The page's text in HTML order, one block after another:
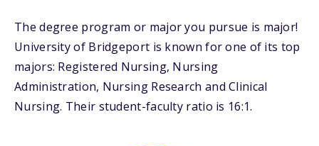
The degree program or major you pursue is major!
University of Bridgeport is known for one of its top
majors: Registered Nursing, Nursing
Administration, Nursing Research and Clinical
Nursing. Their student-faculty ratio is 16:1.